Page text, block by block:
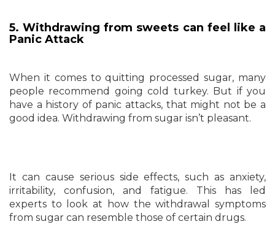
5. Withdrawing from sweets can feel like a
Panic Attack
When it comes to quitting processed sugar, many
people recommend going cold turkey. But if you
have a history of panic attacks, that might not be a
good idea. Withdrawing from sugar isn’t pleasant.
It can cause serious side effects, such as anxiety,
irritability, confusion, and fatigue. This has led
experts to look at how the withdrawal symptoms
from sugar can resemble those of certain drugs.